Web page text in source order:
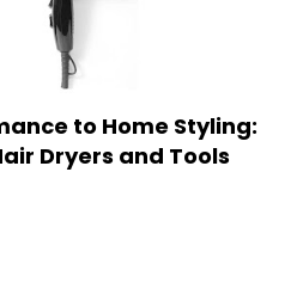
to Home Styling:
Dryers and Tools